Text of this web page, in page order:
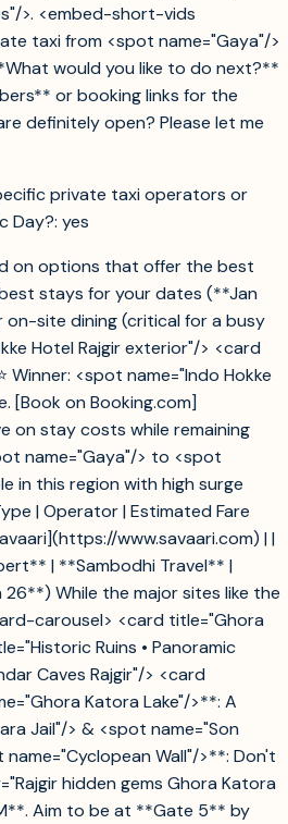
>. <embed-short-vids
taxi from <spot name="Gaya"/>
would you like to do next?**
or booking links for the
definitely open? Please let me
private taxi operators or
Day?: yes
on options that offer the best
stays for your dates (**Jan
site dining (critical for a busy
Hotel Rajgir exterior"/> <card
Winner: <spot name="Indo Hokke
[Book on Booking.com]
on stay costs while remaining
name="Gaya"/> to <spot
in this region with high surge
| Operator | Estimated Fare
www.savaari.com) | |
| **Sambodhi Travel** |
While the major sites like the
carousel> <card title="Ghora
Ruins • Panoramic
Caves Rajgir"/> <card
Katora Lake"/>**: A
Jail"/> & <spot name="Son
Wall"/>**: Don't
hidden gems Ghora Katora
Aim to be at **Gate 5** by